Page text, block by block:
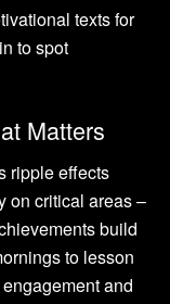
texts for
to spot
Matters
ripple effects
on critical areas –
build
to lesson
and